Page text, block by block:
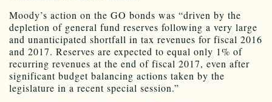
Moody’s action on the GO bonds was “driven by the
depletion of general fund reserves following a very large
and unanticipated shortfall in tax revenues for fiscal 2016
and 2017. Reserves are expected to equal only 1% of
recurring revenues at the end of fiscal 2017, even after
significant budget balancing actions taken by the
legislature in a recent special session.”